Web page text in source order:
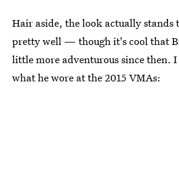
Hair aside, the look actually stands
pretty well — though it's cool that
little more adventurous since then.
what he wore at the 2015 VMAs: